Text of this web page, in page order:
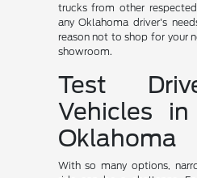
trucks from other
any Oklahoma driver's
reason not to shop for your
showroom.
Test
Vehicles
Oklahoma
With so many options,